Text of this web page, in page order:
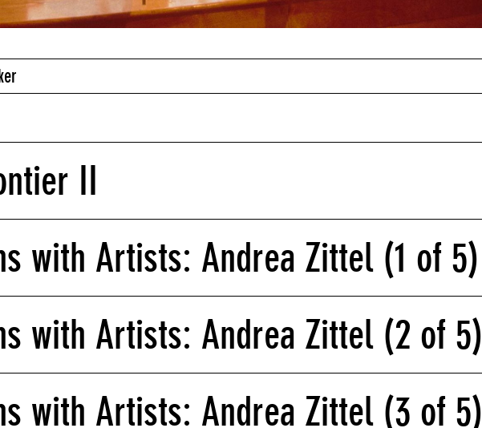
II
with Artists: Andrea Zittel (1 of 5)
with Artists: Andrea Zittel (2 of 5)
with Artists: Andrea Zittel (3 of 5)